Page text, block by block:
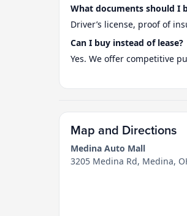
What documents should I
Driver’s license, proof of
Can I buy instead of lease?
Yes. We offer competitive
Map and Directions
Medina Auto Mall
3205 Medina Rd, Medina,